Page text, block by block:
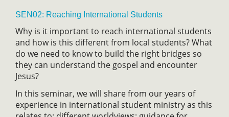
SEN02: Reaching International Students
Why is it important to reach international students
and how is this different from local students? What
do we need to know to build the right bridges so
they can understand the gospel and encounter
Jesus?
In this seminar, we will share from our years of
experience in international student ministry as this